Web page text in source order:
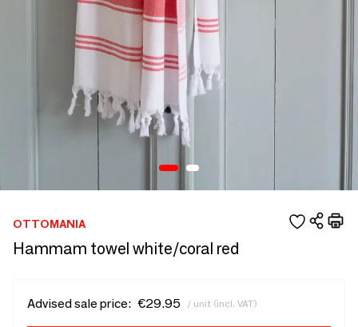
OTTOMANIA
Hammam towel white/coral red
Advised sale price: €29.95 / unit (incl. VAT)